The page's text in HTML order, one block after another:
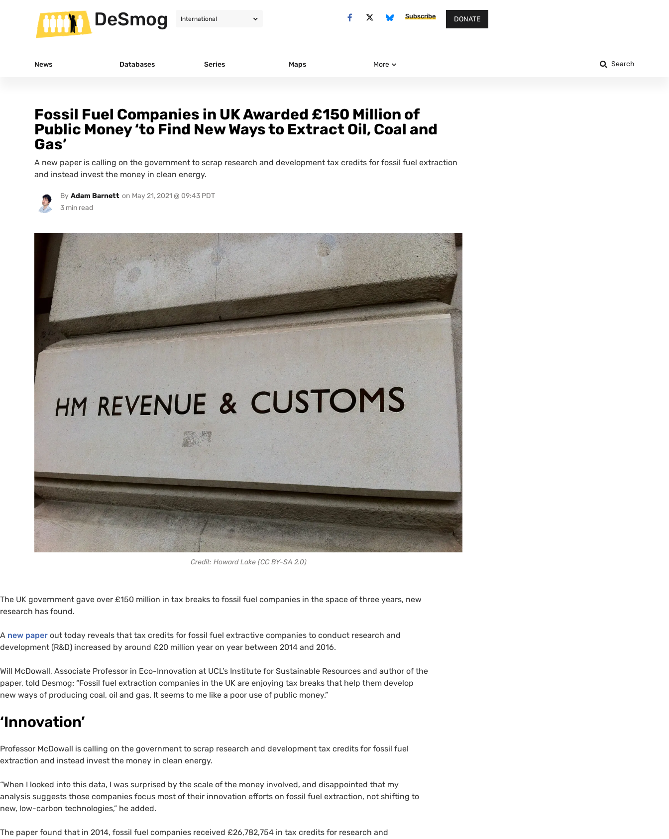
DeSmog Subscribe DONATE
News Databases Series Maps More Search
Fossil Fuel Companies in UK Awarded £150 Million of
Public Money ‘to Find New Ways to Extract Oil, Coal and
Gas’
A new paper is calling on the government to scrap research and development tax credits for fossil fuel extraction
and instead invest the money in clean energy.
By Adam Barnett on May 21, 2021 @ 09:43 PDT
Credit: Howard Lake (CC BY-SA 2.0)
The UK government gave over £150 million in tax breaks to fossil fuel companies in the space of three years, new
research has found.
A new paper out today reveals that tax credits for fossil fuel extractive companies to conduct research and
development (R&D) increased by around £20 million year on year between 2014 and 2016.
Will McDowall, Associate Professor in Eco-Innovation at UCL’s Institute for Sustainable Resources and author of the
paper, told Desmog: “Fossil fuel extraction companies in the UK are enjoying tax breaks that help them develop
new ways of producing coal, oil and gas. It seems to me like a poor use of public money.”
‘Innovation’
Professor McDowall is calling on the government to scrap research and development tax credits for fossil fuel
extraction and instead invest the money in clean energy.
“When I looked into this data, I was surprised by the scale of the money involved, and disappointed that my
analysis suggests those companies focus most of their innovation efforts on fossil fuel extraction, not shifting to
new, low-carbon technologies,” he added.
The paper found that in 2014, fossil fuel companies received £26,782,754 in tax credits for research and